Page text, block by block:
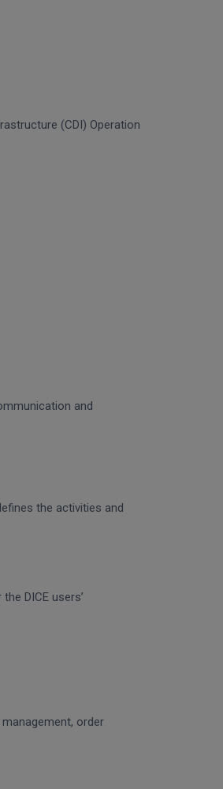
(CDI) Operation
and
the activities and
DICE users’
order